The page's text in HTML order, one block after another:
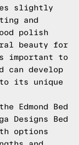
slightly
and
polish
beauty for
important to
can develop
its unique
Edmond Bed
Designs Bed
options